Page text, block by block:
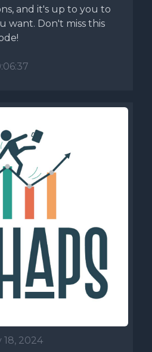
and it's up to you to
want. Don't miss this
18, 2024